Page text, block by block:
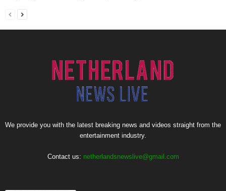
We provide you with the latest breaking news and videos straight from the
entertainment industry.
Contact us: netherlandsnewslive@gmail.com